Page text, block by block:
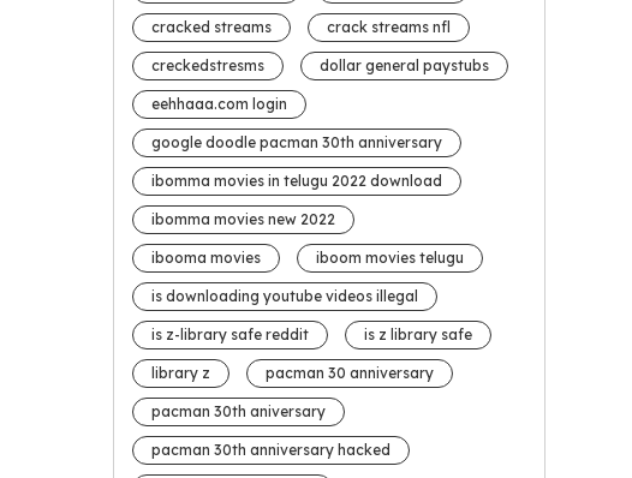
cracked streams crack streams nfl
creckedstresms dollar general paystubs
eehhaaa.com login
google doodle pacman 30th anniversary
ibomma movies in telugu 2022 download
ibomma movies new 2022
ibooma movies iboom movies telugu
is downloading youtube videos illegal
is z-library safe reddit is z library safe
library z pacman 30 anniversary
pacman 30th aniversary
pacman 30th anniversary hacked